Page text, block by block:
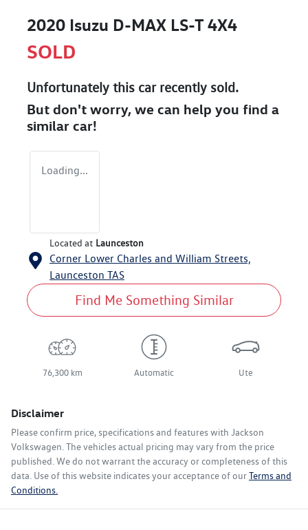
2020 Isuzu D-MAX LS-T 4X4
SOLD
Unfortunately this carrecently sold.
But don't worry, we can help you find a
similar car!
Loading...
Located at Launceston
Corner Lower Charles and William Streets,
Launceston TAS
Find Me Something Similar
76,300 km Automatic Ute
Disclaimer
Please confirm price, specifications and features with Jackson
Volkswagen. The vehicles actual pricing may vary from the price
published. We do not warrant the accuracy or completeness of this
data. Use of this website indicates your acceptance of ourTerms and
Conditions.